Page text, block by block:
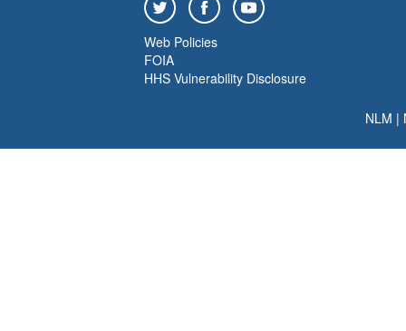
Web Policies
FOIA
HHS Vulnerability Disclosure
NLM |